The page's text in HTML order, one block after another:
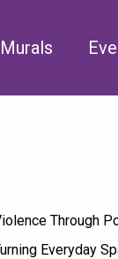
Murals
Through
Everyday